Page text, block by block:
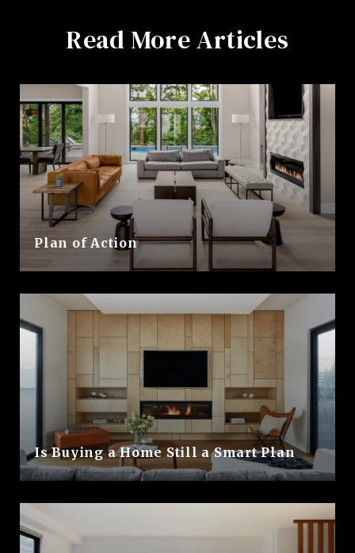
Read More Articles
Plan of Action
Is Buying a Home Still a Smart Plan